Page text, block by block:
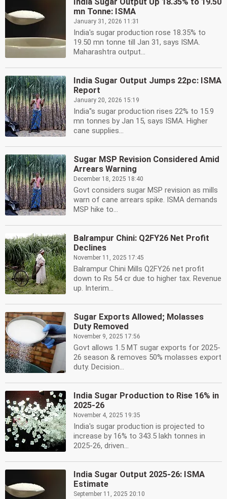
mn Tonne: ISMA
January 31, 2026 11:31
India's sugar production rose 18.35% to
19.50 mn tonne till Jan 31, says ISMA.
Maharashtra output...
India Sugar Output Jumps 22pc: ISMA
Report
January 20, 2026 15:19
India''s sugar production rises 22% to 15.9
mn tonnes by Jan 15, says ISMA. Higher
cane supplies...
Sugar MSP Revision Considered Amid
Arrears Warning
December 18, 2025 18:40
Govt considers sugar MSP revision as mills
warn of cane arrears spike. ISMA demands
MSP hike to...
Balrampur Chini: Q2FY26 Net Profit
Declines
November 11, 2025 17:45
Balrampur Chini Mills Q2FY26 net profit
down to Rs 54 cr due to higher tax. Revenue
up. Interim...
Sugar Exports Allowed; Molasses
Duty Removed
November 9, 2025 17:56
Govt allows 1.5 MT sugar exports for 2025-
26 season & removes 50% molasses export
duty. Decision...
India Sugar Production to Rise 16% in
2025-26
November 4, 2025 19:35
India's sugar production is projected to
increase by 16% to 343.5 lakh tonnes in
2025-26, driven...
India Sugar Output 2025-26: ISMA
Estimate
September 11, 2025 20:10